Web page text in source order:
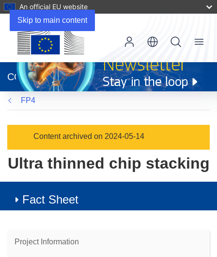
Skip to main content
An official EU website
new
window)
CORDIS
Menu
FP4
Content archived on 2024-05-14
Ultra thinned chip stacking
Fact Sheet
Project Information